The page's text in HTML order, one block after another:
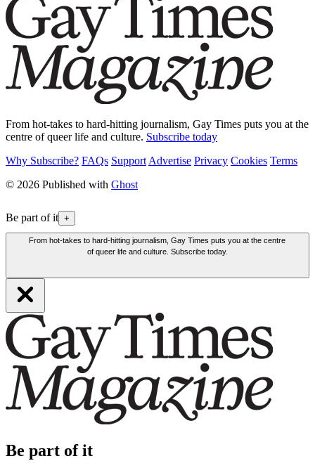
From hot-takes to hard-hitting journalism, Gay Times puts you at the
centre of queer life and culture. Subscribe today
Why Subscribe? FAQs Support Advertise Privacy Cookies Terms
© 2026 Published with Ghost
Be part of it +
From hot-takes to hard-hitting journalism, Gay Times puts you at the centre
of queer life and culture. Subscribe today.
Be part of it